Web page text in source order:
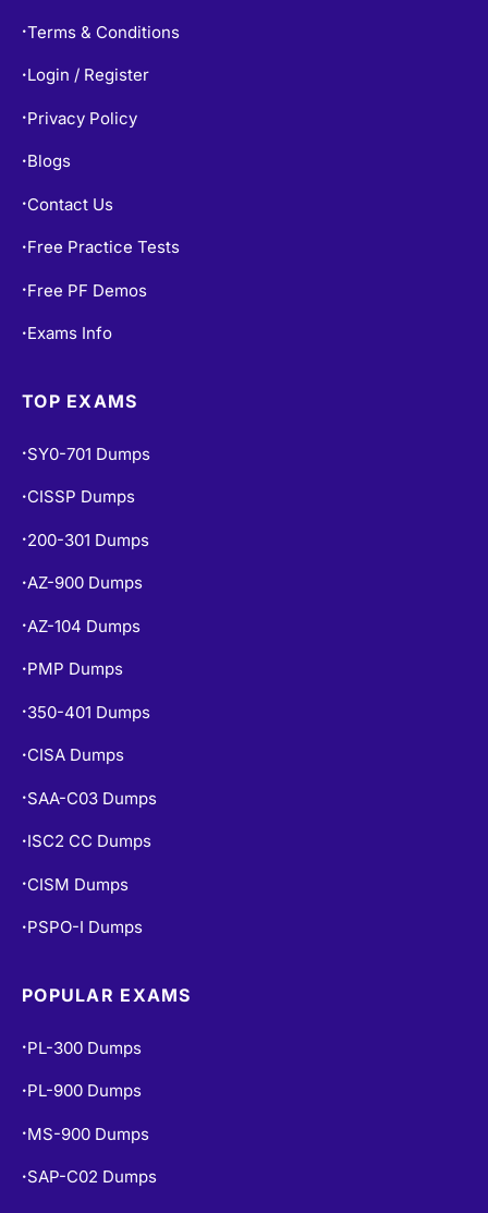
•Terms & Conditions
• Login / Register
• Privacy Policy
• Blogs
• Contact Us
• Free Practice Tests
• Free PF Demos
• Exams Info
TOP EXAMS
• SY0-701 Dumps
• CISSP Dumps
• 200-301 Dumps
•AZ-900 Dumps
• AZ-104 Dumps
• PMP Dumps
• 350-401 Dumps
• CISA Dumps
• SAA-C03 Dumps
• ISC2 CC Dumps
• CISM Dumps
• PSPO-I Dumps
POPULAR EXAMS
• PL-300 Dumps
• PL-900 Dumps
• MS-900 Dumps
• SAP-C02 Dumps